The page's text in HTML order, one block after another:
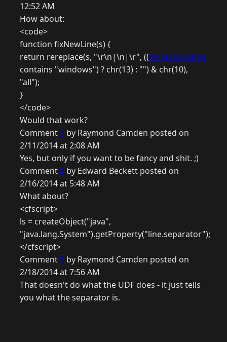
12:52 AM
How about:
<code>
function fixNewLine(s) {
return rereplace(s, "\r\n|\n|\r", ((server.os.name
contains "windows") ? chr(13) : "") & chr(10),
"all");
}
</code>
Would that work?
Comment7 by Raymond Camden posted on
2/11/2014 at 2:08 AM
Yes, but only if you want to be fancy and shit. ;)
Comment8 by Edward Beckett posted on
2/16/2014 at 5:48 AM
What about?
<cfscript>
ls = createObject("java",
"java.lang.System").getProperty("line.separator");
</cfscript>
Comment9 by Raymond Camden posted on
2/18/2014 at 7:56 AM
That doesn't do what the UDF does - it just tells
you what the separator is.